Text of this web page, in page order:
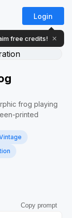
Login
free credits! ✕
frog playing
printed
Copy prompt